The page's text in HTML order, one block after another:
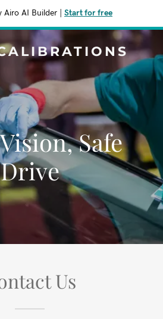
Airo AI Builder Start for free
Safe
Drive
Us